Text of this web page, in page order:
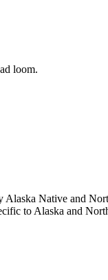
loom.
Native and
to Alaska and